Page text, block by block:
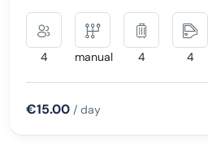
4 manual 4 4
€15.00 / day